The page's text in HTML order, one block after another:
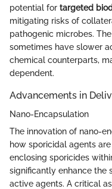
potential for targeted
mitigating risks of
pathogenic microbes.
sometimes have slower
chemical counterparts,
dependent.
Advancements in
Nano-Encapsulation
The innovation of nano-
how sporicidal agents
enclosing sporicides
significantly enhance the
active agents. A critical